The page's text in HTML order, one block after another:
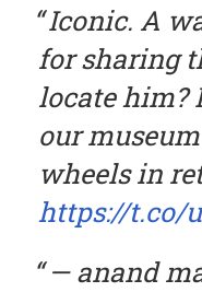
Iconic. A
for sharing
locate him?
our
wheels in
https://t.co/
— anand